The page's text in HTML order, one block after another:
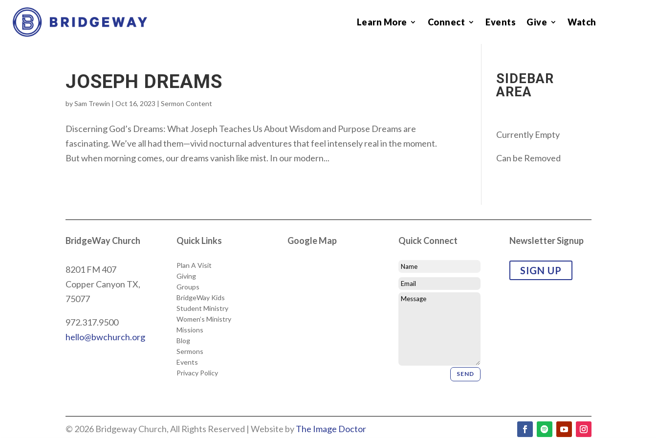
Learn More Connect Events Give Watch
JOSEPH DREAMS
bySam Trewin |Oct 16, 2023 |Sermon Content
Discerning God’s Dreams: What Joseph Teaches Us About Wisdom and Purpose Dreams are
fascinating. We’ve all had them—vivid nocturnal adventures that feel intensely real in the moment.
But when morning comes, our dreams vanish like mist. In our modern...
SIDEBAR
AREA
Currently Empty
Can be Removed
BridgeWay Church
8201 FM 407
Copper Canyon TX,
75077
972.317.9500
hello@bwchurch.org
Quick Links
Plan A Visit
Giving
Groups
BridgeWay Kids
Student Ministry
Women’s Ministry
Missions
Blog
Sermons
Events
Privacy Policy
Google Map Quick Connect
SEND
Newsletter Signup
SIGN UP
© 2026 Bridgeway Church, All Rights Reserved | Website byThe Image Doctor